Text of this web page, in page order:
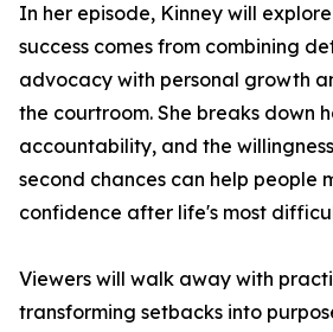
In her episode, Kinney will
success comes from combining
advocacy with personal growth
the courtroom. She breaks down
accountability, and the
second chances can help people
confidence after life's most
Viewers will walk away with
transforming setbacks into